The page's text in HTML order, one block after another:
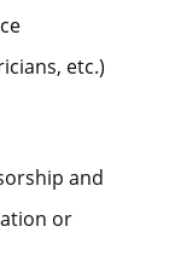
etc.)
and
or